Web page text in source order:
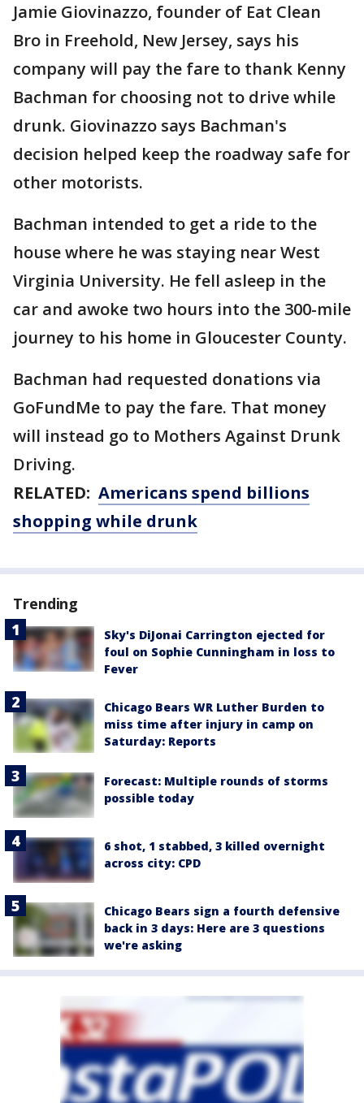
Jamie Giovinazzo, founder of Eat Clean
Bro in Freehold, New Jersey, says his
company will pay the fare to thank Kenny
Bachman for choosing not to drive while
drunk. Giovinazzo says Bachman's
decision helped keep the roadway safe for
other motorists.
Bachman intended to get a ride to the
house where he was staying near West
Virginia University. He fell asleep in the
car and awoke two hours into the 300-mile
journey to his home in Gloucester County.
Bachman had requested donations via
GoFundMe to pay the fare. That money
will instead go to Mothers Against Drunk
Driving.
RELATED: Americans spend billions
shopping while drunk
Trending
Sky's DiJonai Carrington ejected for
foul on Sophie Cunningham in loss to
Fever
Chicago Bears WR Luther Burden to
miss time after injury in camp on
Saturday: Reports
Forecast: Multiple rounds of storms
possible today
6 shot, 1 stabbed, 3 killed overnight
across city: CPD
Chicago Bears sign a fourth defensive
back in 3 days: Here are 3 questions
we're asking